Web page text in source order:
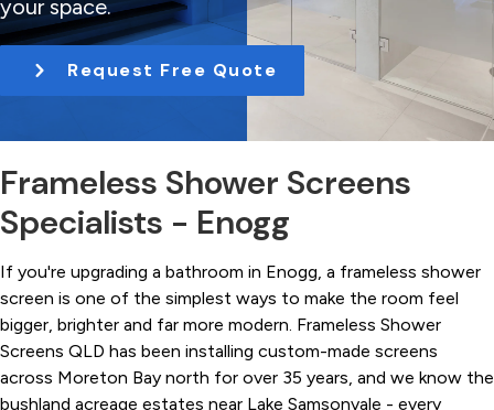
t
i
n
your space.
Request Free Quote
Frameless Shower Screens
Specialists - Enogg
If you're upgrading a bathroom in Enogg, a frameless shower
screen is one of the simplest ways to make the room feel
bigger, brighter and far more modern. Frameless Shower
Screens QLD has been installing custom-made screens
across Moreton Bay north for over 35 years, and we know the
bushland acreage estates near Lake Samsonvale - every